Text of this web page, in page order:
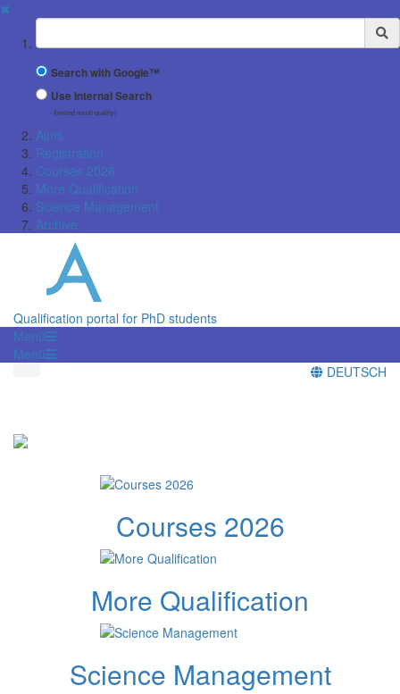
✖
Suchbegriff
Search with Google™
Use Internal Search
(limited result quality)
Aims
Registration
Courses 2026
More Qualification
Science Management
Archive
Qualification portal for PhD students
Menü
Menü
DEUTSCH
Courses 2026
More Qualification
Science Management